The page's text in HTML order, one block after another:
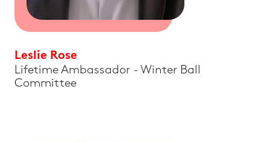
Leslie Rose
Lifetime Ambassador - Winter Ball
Committee